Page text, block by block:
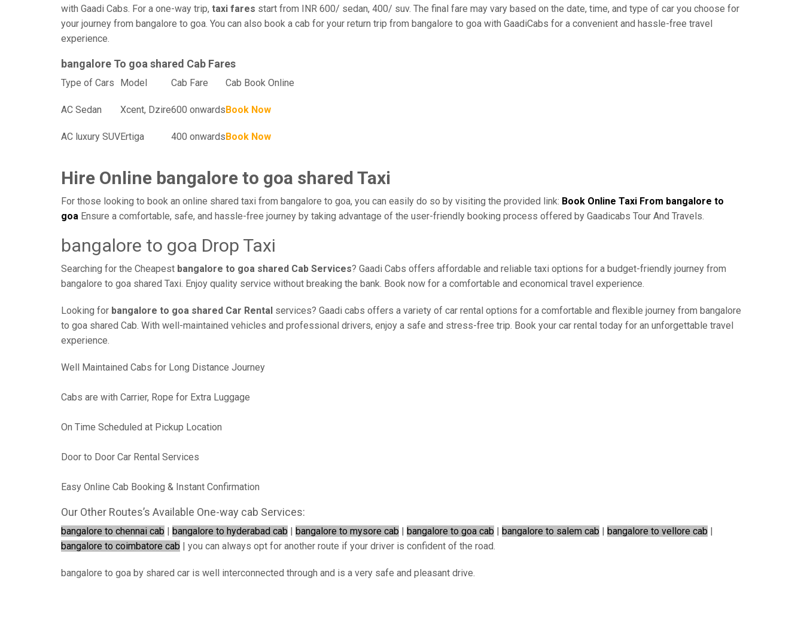
with Gaadi Cabs. For a one-way trip, taxi fares start from INR 600/ sedan, 400/ suv. The final fare may vary based on the date, time, and type of car you choose for
your journey from bangalore to goa. You can also book a cab for your return trip from bangalore to goa with GaadiCabs for a convenient and hassle-free travel
experience.
bangalore To goa shared Cab Fares
Type of Cars Model Cab Fare Cab Book Online
AC Sedan Xcent, Dzire600 onwardsBook Now
AC luxury SUVErtiga 400 onwardsBook Now
Hire Online bangalore to goa shared Taxi
For those looking to book an online shared taxi from bangalore to goa, you can easily do so by visiting the provided link: Book Online Taxi From bangalore to
goa Ensure a comfortable, safe, and hassle-free journey by taking advantage of the user-friendly booking process offered by Gaadicabs Tour And Travels.
bangalore to goa Drop Taxi
Searching for the Cheapest bangalore to goa shared Cab Services? Gaadi Cabs offers affordable and reliable taxi options for a budget-friendly journey from
bangalore to goa shared Taxi. Enjoy quality service without breaking the bank. Book now for a comfortable and economical travel experience.
Looking for bangalore to goa shared Car Rental services? Gaadi cabs offers a variety of car rental options for a comfortable and flexible journey from bangalore
to goa shared Cab. With well-maintained vehicles and professional drivers, enjoy a safe and stress-free trip. Book your car rental today for an unforgettable travel
experience.
Well Maintained Cabs for Long Distance Journey
Cabs are with Carrier, Rope for Extra Luggage
On Time Scheduled at Pickup Location
Door to Door Car Rental Services
Easy Online Cab Booking & Instant Confirmation
Our Other Routes’s Available One-way cab Services:
bangalore to chennai cab | bangalore to hyderabad cab | bangalore to mysore cab | bangalore to goa cab | bangalore to salem cab | bangalore to vellore cab |
bangalore to coimbatore cab | you can always opt for another route if your driver is confident of the road.
bangalore to goa by shared car is well interconnected through and is a very safe and pleasant drive.